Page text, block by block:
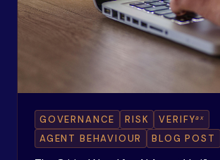
GOVERNANCE RISK VERIFYax
AGENT BEHAVIOUR BLOG POST